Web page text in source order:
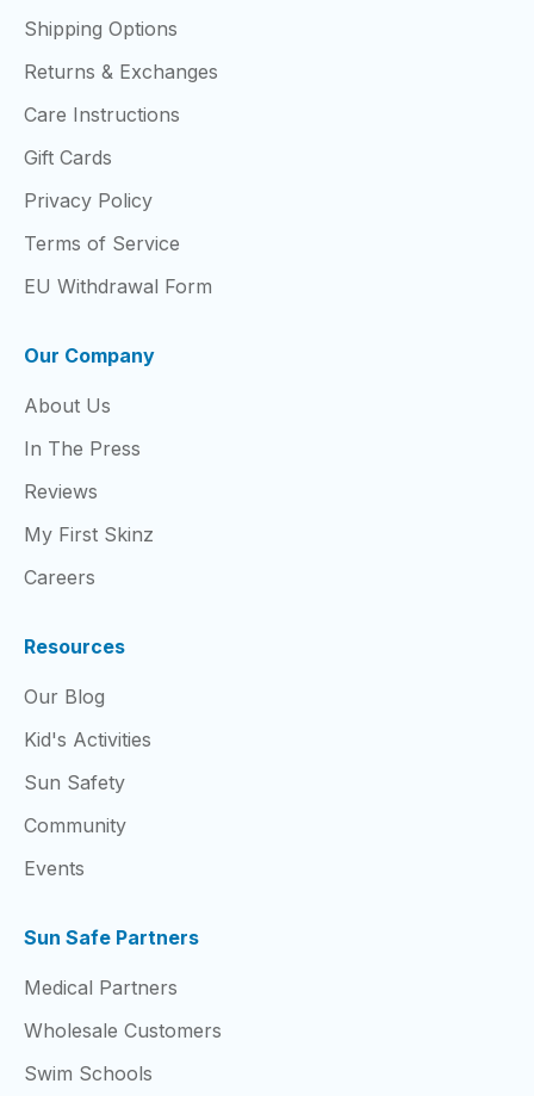
Shipping Options
Returns & Exchanges
Care Instructions
Gift Cards
Privacy Policy
Terms of Service
EU Withdrawal Form
Our Company
About Us
In The Press
Reviews
My First Skinz
Careers
Resources
Our Blog
Kid's Activities
Sun Safety
Community
Events
Sun Safe Partners
Medical Partners
Wholesale Customers
Swim Schools